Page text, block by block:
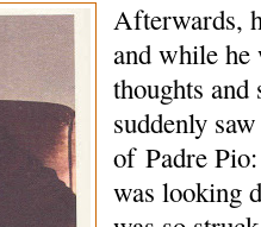
Afterwards,
and while he
thoughts
suddenly
of Padre
was looking